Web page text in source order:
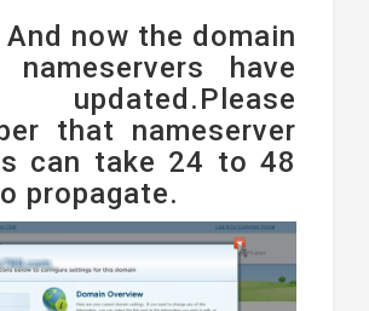
And now the domain
nameservers have
that nameserver
can take 24 to 48
propagate.